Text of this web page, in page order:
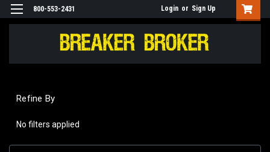
800-553-2431 Login or Sign Up
Refine By
No filters applied